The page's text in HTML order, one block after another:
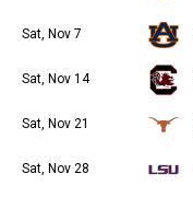
Sat, Nov 7
Sat, Nov 14
Sat, Nov 21
Sat, Nov 28